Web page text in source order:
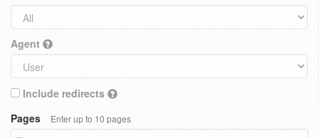
Agent
Include redirects
Pages
Enter up to 10 pages